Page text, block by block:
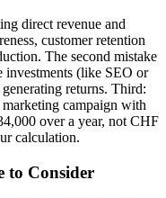
direct revenue and
customer retention
The second mistake
(like SEO or
returns. Third:
campaign with
over a year, not CHF
calculation.
to Consider